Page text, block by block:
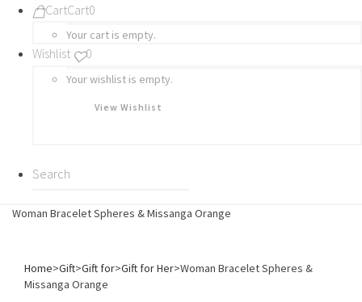
CartCart0
Your cart is empty.
Wishlist 0
Your wishlist is empty.
View Wishlist
Woman Bracelet Spheres & Missanga Orange
Home>Gift>Gift for>Gift for Her>Woman Bracelet Spheres &
Missanga Orange